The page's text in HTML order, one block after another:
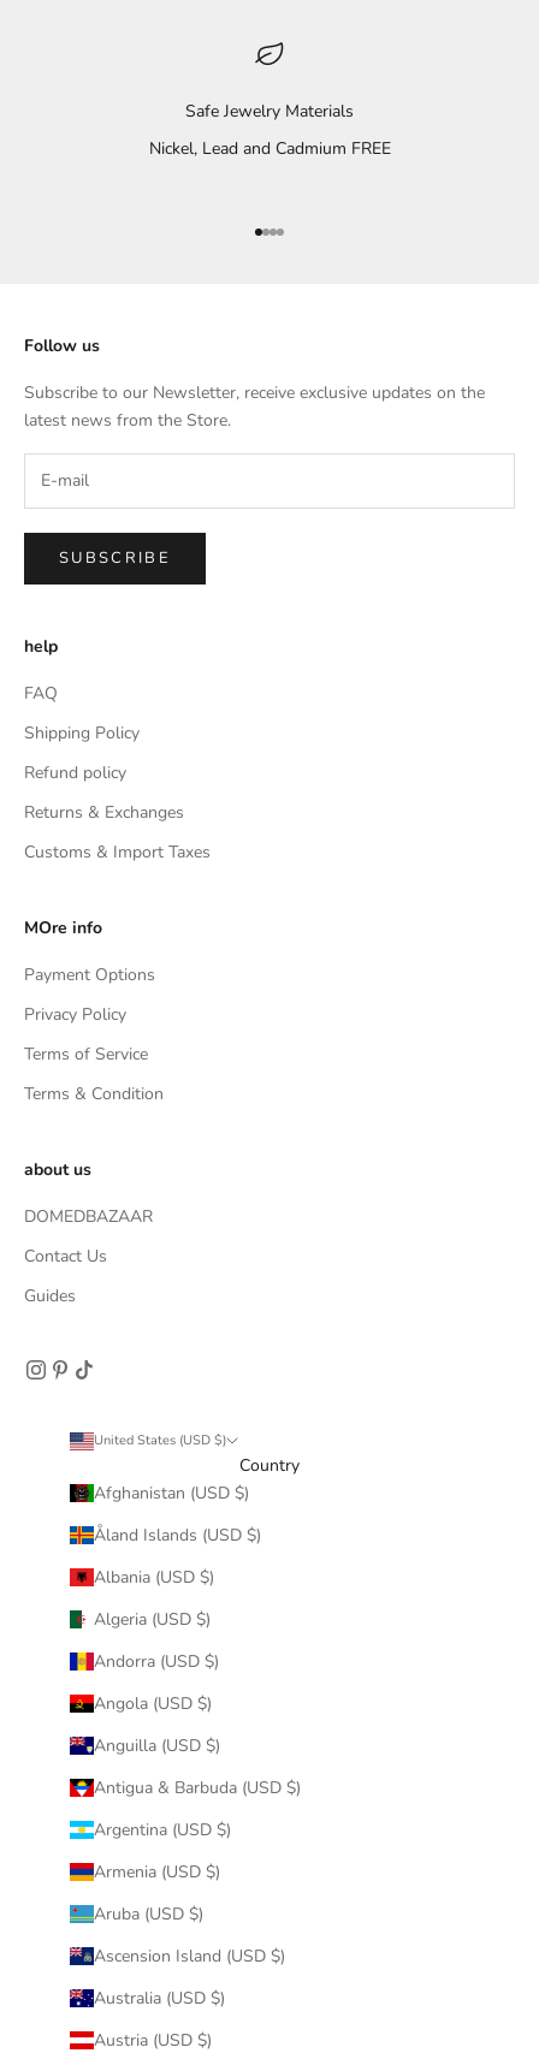
Safe Jewelry Materials
Nickel, Lead and Cadmium FREE
Go to item 1
Go to item 2
Go to item 3
Go to item 4
Follow us
Subscribe to our Newsletter, receive exclusive updates on the
latest news from the Store.
SUBSCRIBE
help
FAQ
Shipping Policy
Refund policy
Returns & Exchanges
Customs & Import Taxes
MOre info
Payment Options
Privacy Policy
Terms of Service
Terms & Condition
about us
DOMEDBAZAAR
Contact Us
Guides
United States (USD $)
Country
Afghanistan (USD $)
Åland Islands (USD $)
Albania (USD $)
Algeria (USD $)
Andorra (USD $)
Angola (USD $)
Anguilla (USD $)
Antigua & Barbuda (USD $)
Argentina (USD $)
Armenia (USD $)
Aruba (USD $)
Ascension Island (USD $)
Australia (USD $)
Austria (USD $)